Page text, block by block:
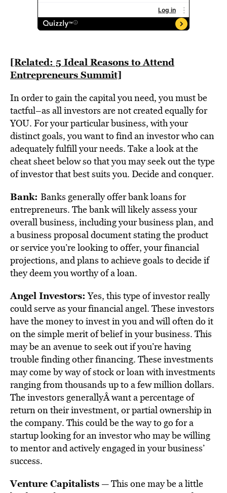
[Related: 5 Ideal Reasons to Attend
Entrepreneurs Summit]
In order to gain the capital you need, you must be
tactful–as all investors are not created equally for
YOU. For your particular business, with your
distinct goals, you want to find an investor who can
adequately fulfill your needs. Take a look at the
cheat sheet below so that you may seek out the type
of investor that best suits you. Decide and conquer.
Bank: Banks generally offer bank loans for
entrepreneurs. The bank will likely assess your
overall business, including your business plan, and
a business proposal document stating the product
or service you’re looking to offer, your financial
projections, and plans to achieve goals to decide if
they deem you worthy of a loan.
Angel Investors: Yes, this type of investor really
could serve as your financial angel. These investors
have the money to invest in you and will often do it
on the simple merit of belief in your business. This
may be an avenue to seek out if you’re having
trouble finding other financing. These investments
may come by way of stock or loan with investments
ranging from thousands up to a few million dollars.
The investors generallyÂ want a percentage of
return on their investment, or partial ownership in
the company. This could be the way to go for a
startup looking for an investor who may be willing
to mentor and actively engaged in your business’
success.
Venture Capitalists— This one may be a little